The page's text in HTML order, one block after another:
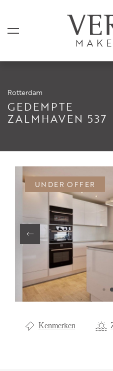
Rotterdam
GEDEMPTE
ZALMHAVEN 537
UNDER OFFER
Kenmerken
LISTINGS
Shortstay
Sold
Renting
Buying
Property Management
Letting